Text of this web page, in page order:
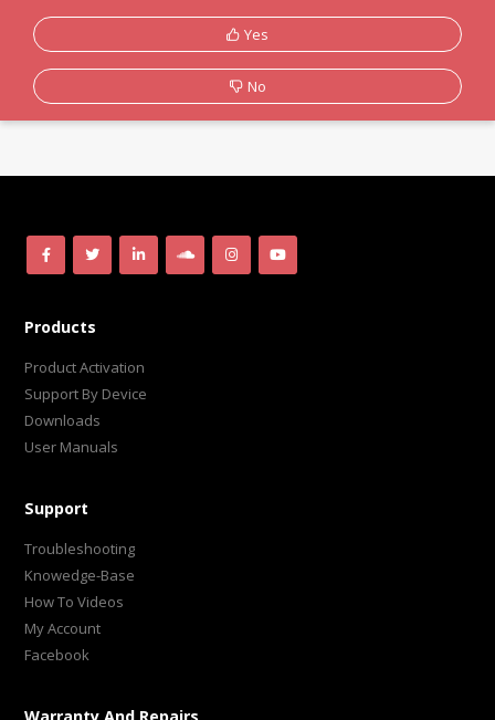
Yes
No
Products
Product Activation
Support By Device
Downloads
User Manuals
Support
Troubleshooting
Knowedge-Base
How To Videos
My Account
Facebook